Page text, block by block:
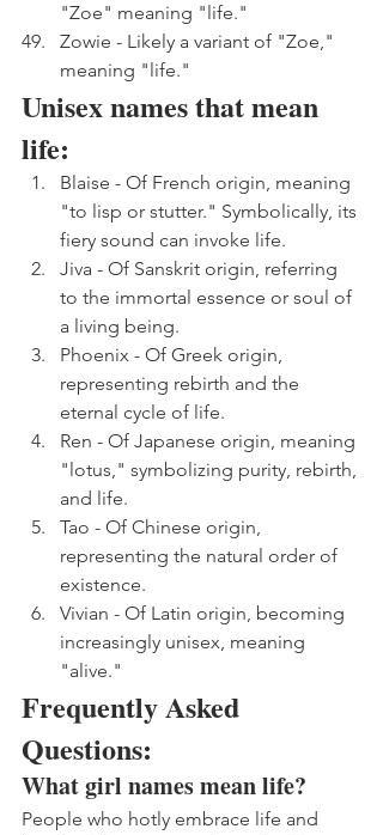
"Zoe" meaning "life."
Zowie - Likely a variant of "Zoe,"
meaning "life."
Unisex names that mean
life:
Blaise - Of French origin, meaning
"to lisp or stutter." Symbolically, its
fiery sound can invoke life.
Jiva - Of Sanskrit origin, referring
to the immortal essence or soul of
a living being.
Phoenix - Of Greek origin,
representing rebirth and the
eternal cycle of life.
Ren - Of Japanese origin, meaning
"lotus," symbolizing purity, rebirth,
and life.
Tao - Of Chinese origin,
representing the natural order of
existence.
Vivian - Of Latin origin, becoming
increasingly unisex, meaning
"alive."
Frequently Asked
Questions:
What girl names mean life?
People who hotly embrace life and